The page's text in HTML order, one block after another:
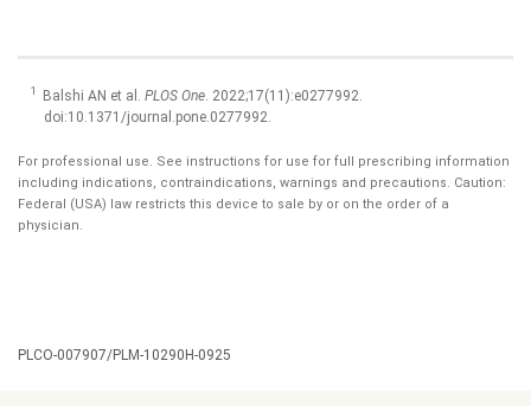
Balshi AN et al. PLOS One. 2022;17(11):e0277992.
doi:10.1371/journal.pone.0277992.
For professional use. See instructions for use for full prescribing information
including indications, contraindications, warnings and precautions. Caution:
Federal (USA) law restricts this device to sale by or on the order of a
physician.
PLCO-007907/PLM-10290H-0925